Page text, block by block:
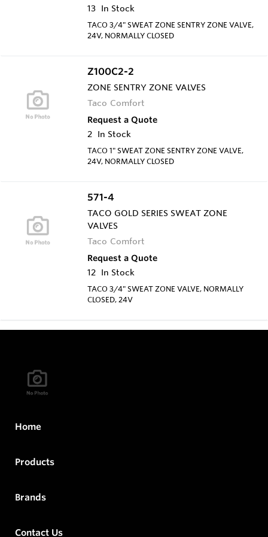
13 In Stock
TACO 3/4" SWEAT ZONE SENTRY ZONE VALVE,
24V, NORMALLY CLOSED
Z100C2-2
ZONE SENTRY ZONE VALVES
Taco Comfort
Request a Quote
2 In Stock
TACO 1" SWEAT ZONE SENTRY ZONE VALVE,
24V, NORMALLY CLOSED
571-4
TACO GOLD SERIES SWEAT ZONE
VALVES
Taco Comfort
Request a Quote
12 In Stock
TACO 3/4" SWEAT ZONE VALVE, NORMALLY
CLOSED, 24V
Home
Products
Brands
Contact Us